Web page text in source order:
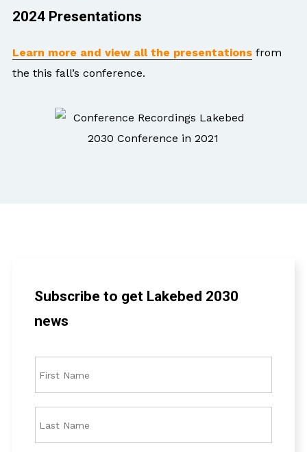
2024 Presentations
Learn more and view all the presentationsfrom
the this fall’s conference.
Subscribe to get Lakebed 2030
news
r
s
N
a
a
s